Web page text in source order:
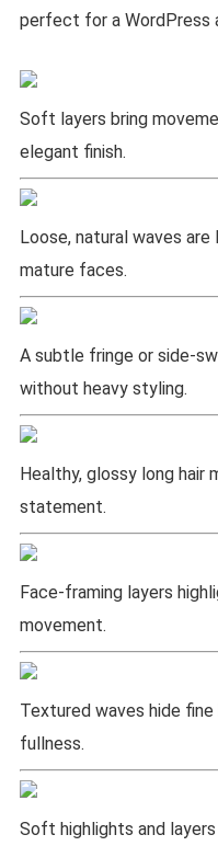
perfect for a WordPress
Soft layers bring
elegant finish.
Loose, natural waves
mature faces.
A subtle fringe or side-
without heavy styling.
Healthy, glossy long hair
statement.
Face-framing layers
movement.
Textured waves hide
fullness.
Soft highlights and